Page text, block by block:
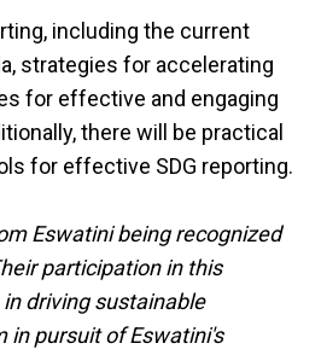
including the current
strategies for accelerating
for effective and engaging
there will be practical
for effective SDG reporting.
Eswatini being recognized
participation in this
driving sustainable
in pursuit of Eswatini's